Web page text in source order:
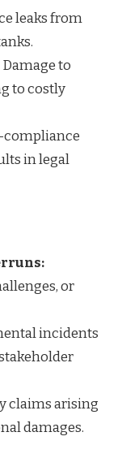
leaks from
Damage to
to costly
in legal
or
incidents
claims arising
damages.